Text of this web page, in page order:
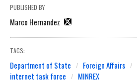
PUBLISHED BY
Marco Hernandez
TAGS:
Department of State Foreign Affairs
internet task force
MINREX